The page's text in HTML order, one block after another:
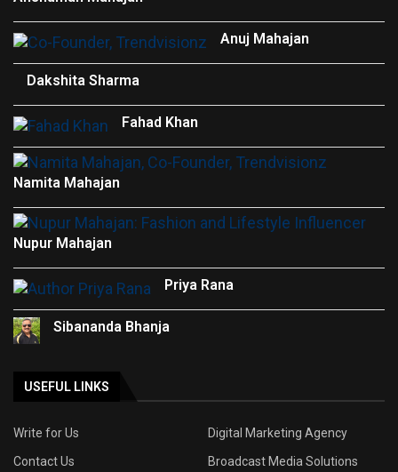
Anuj Mahajan
Dakshita Sharma
Fahad Khan
Namita Mahajan
Nupur Mahajan
Priya Rana
Sibananda Bhanja
USEFUL LINKS
Write for Us
Digital Marketing Agency
Contact Us
Broadcast Media Solutions